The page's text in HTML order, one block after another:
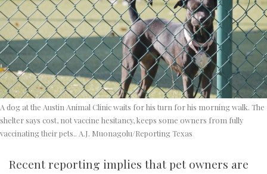
A dog at the Austin Animal Clinic waits for his turn for his morning walk. The
shelter says cost, not vaccine hesitancy, keeps some owners from fully
vaccinating their pets.. A.J. Muonagolu/Reporting Texas
Recent reporting implies that pet owners are